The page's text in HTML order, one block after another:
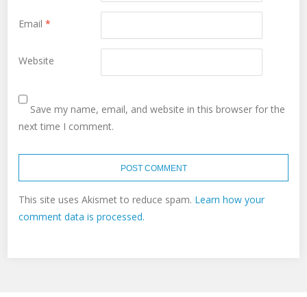
Email*
Website
Save my name, email, and website in this browser for the
next time I comment.
This site uses Akismet to reduce spam. Learn how your
comment data is processed.